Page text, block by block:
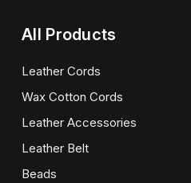
All Products
Leather Cords
Wax Cotton Cords
Leather Accessories
Leather Belt
Beads